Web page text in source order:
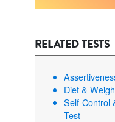
RELATED TESTS
Diet &
Self-Control
Test